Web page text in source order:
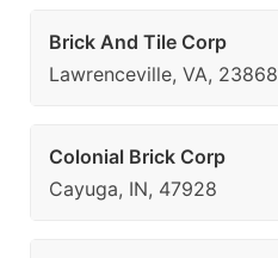
Brick And Tile Corp
Lawrenceville, VA, 23868
Colonial Brick Corp
Cayuga, IN, 47928